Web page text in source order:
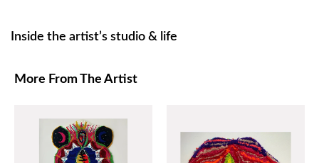
Inside the artist’s studio & life
More From The Artist